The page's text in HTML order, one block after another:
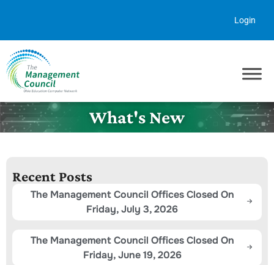
Login
What's New
Recent Posts
The Management Council Offices Closed On
Friday, July 3, 2026
The Management Council Offices Closed On
Friday, June 19, 2026